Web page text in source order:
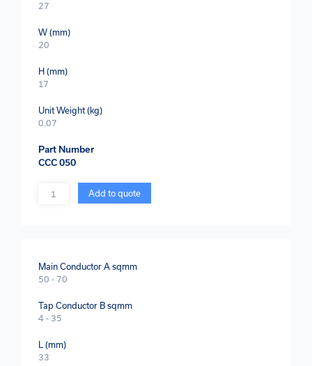
27
W (mm)
20
H (mm)
17
Unit Weight (kg)
0.07
Part Number
CCC 050
Quantity Add to quote
Main Conductor A sqmm
50 - 70
Tap Conductor B sqmm
4 - 35
L (mm)
33